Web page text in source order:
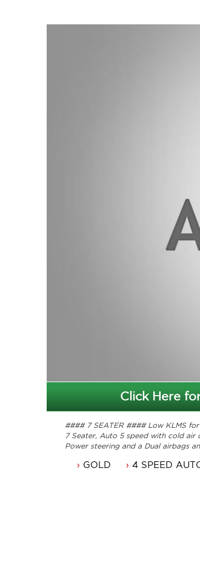
Click Here
#### 7 SEATER #### Low KLMS
7 Seater, Auto 5 speed with cold air
Power steering and a Dual airbags
Local Car and Just Traded.
GOLD 4 SPEED